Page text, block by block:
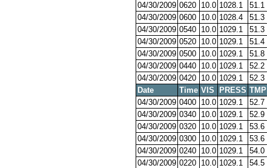
04/30/2009 0620 10.0 1028.1 51.1
04/30/2009 0600 10.0 1028.4 51.3
04/30/2009 0540 10.0 1029.1 51.3
04/30/2009 0520 10.0 1029.1 51.4
04/30/2009 0500 10.0 1029.1 51.8
04/30/2009 0440 10.0 1029.1 52.2
04/30/2009 0420 10.0 1029.1 52.3
Date
Time VIS PRESS TMP
04/30/2009 0400 10.0 1029.1 52.7
04/30/2009 0340 10.0 1029.1 52.9
04/30/2009 0320 10.0 1029.1 53.6
04/30/2009 0300 10.0 1029.1 53.6
04/30/2009 0240 10.0 1029.1 54.0
04/30/2009 0220 10.0 1029.1 54.5